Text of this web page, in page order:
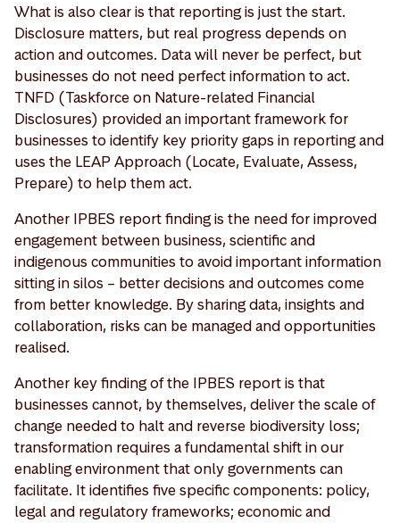
What is also clear is that reporting is just the start.
Disclosure matters, but real progress depends on
action and outcomes. Data will never be perfect, but
businesses do not need perfect information to act.
TNFD (Taskforce on Nature-related Financial
Disclosures) provided an important framework for
businesses to identify key priority gaps in reporting and
uses the LEAP Approach (Locate, Evaluate, Assess,
Prepare) to help them act.
Another IPBES report finding is the need for improved
engagement between business, scientific and
indigenous communities to avoid important information
sitting in silos – better decisions and outcomes come
from better knowledge. By sharing data, insights and
collaboration, risks can be managed and opportunities
realised.
Another key finding of the IPBES report is that
businesses cannot, by themselves, deliver the scale of
change needed to halt and reverse biodiversity loss;
transformation requires a fundamental shift in our
enabling environment that only governments can
facilitate. It identifies five specific components: policy,
legal and regulatory frameworks; economic and